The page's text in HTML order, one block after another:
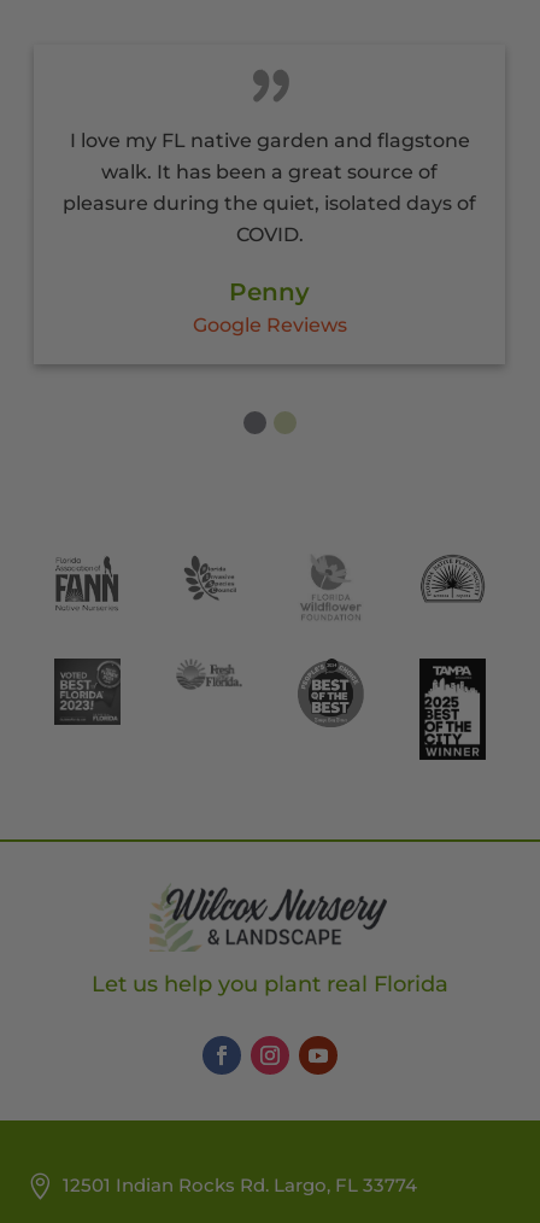
I love my FL native garden and flagstone
walk. It has been a great source of
pleasure during the quiet, isolated days of
COVID.
Penny
Google Reviews
Let us help you plant real Florida
12501 Indian Rocks Rd. Largo, FL 33774